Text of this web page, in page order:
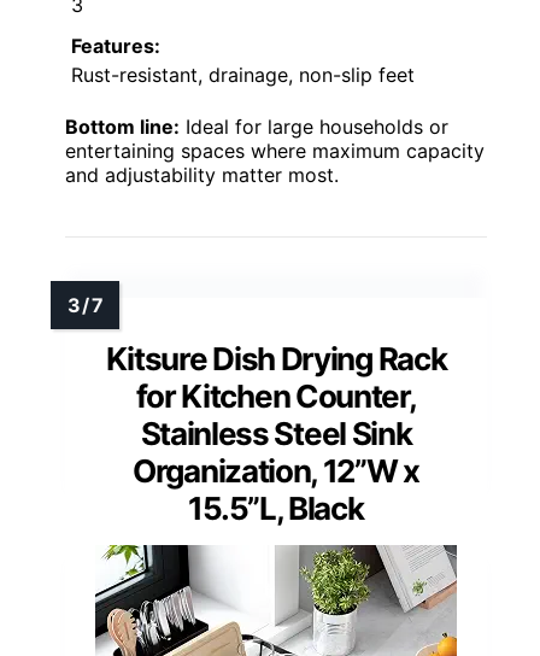
3
Features:
Rust-resistant, drainage, non-slip feet
Bottom line: Ideal for large households or
entertaining spaces where maximum capacity
and adjustability matter most.
Kitsure Dish Drying Rack
for Kitchen Counter,
Stainless Steel Sink
Organization, 12”W x
15.5”L, Black